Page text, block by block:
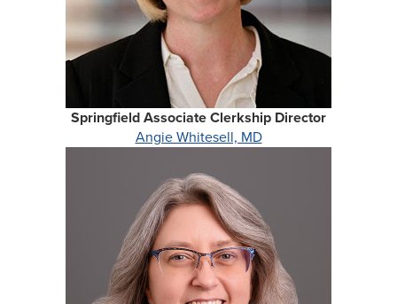
Springfield Associate Clerkship Director
Angie Whitesell, MD